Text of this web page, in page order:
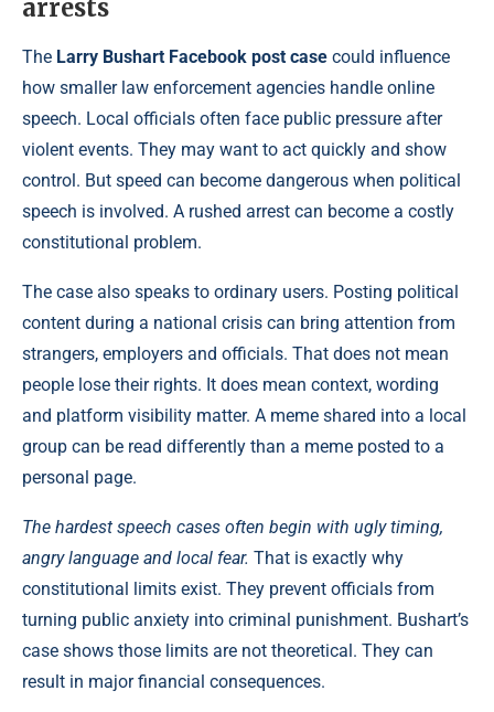
arrests
The Larry Bushart Facebook post case could influence
how smaller law enforcement agencies handle online
speech. Local officials often face public pressure after
violent events. They may want to act quickly and show
control. But speed can become dangerous when political
speech is involved. A rushed arrest can become a costly
constitutional problem.
The case also speaks to ordinary users. Posting political
content during a national crisis can bring attention from
strangers, employers and officials. That does not mean
people lose their rights. It does mean context, wording
and platform visibility matter. A meme shared into a local
group can be read differently than a meme posted to a
personal page.
The hardest speech cases often begin with ugly timing,
angry language and local fear. That is exactly why
constitutional limits exist. They prevent officials from
turning public anxiety into criminal punishment. Bushart’s
case shows those limits are not theoretical. They can
result in major financial consequences.